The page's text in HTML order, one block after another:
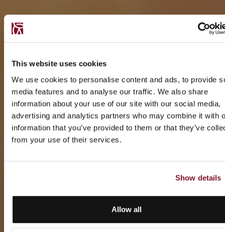
This website uses cookies
We use cookies to personalise content and ads, to provide
media features and to analyse our traffic. We also share
information about your use of our site with our social media,
advertising and analytics partners who may combine it with
information that you’ve provided to them or that they’ve
from your use of their services.
Show details
Allow all